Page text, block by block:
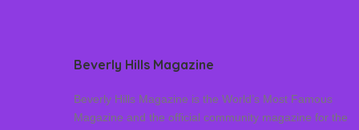
Beverly Hills Magazine
Beverly Hills Magazine is the World’s Most Famous
Magazine and the official community magazine for the